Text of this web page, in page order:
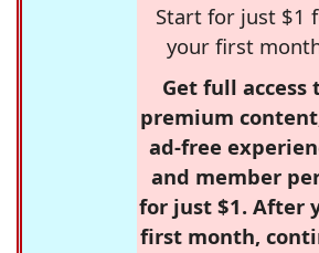
Start for just $1
your first
Get full access
premium
ad-free
and member
for just $1. After
first month,